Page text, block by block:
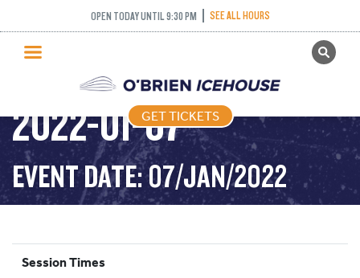
OPEN TODAY UNTIL 9:30 PM SEE ALL HOURS
GET TICKETS
PUBLIC SKATING
PRICING
WHAT’S ON
PROGRAMS
ICE HOCKEY
SCHOOLS AND GROUPS
GET TICKETS
PUBLIC SKATING –
2022-01-07
EVENT DATE: 07/JAN/2022
Session Times